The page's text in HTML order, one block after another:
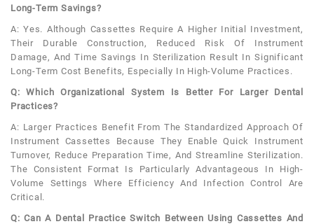
Long-Term Savings?
A: Yes. Although Cassettes Require A Higher Initial Investment,
Their Durable Construction, Reduced Risk Of Instrument
Damage, And Time Savings In Sterilization Result In Significant
Long-Term Cost Benefits, Especially In High-Volume Practices.
Q: Which Organizational System Is Better For Larger Dental
Practices?
A: Larger Practices Benefit From The Standardized Approach Of
Instrument Cassettes Because They Enable Quick Instrument
Turnover, Reduce Preparation Time, And Streamline Sterilization.
The Consistent Format Is Particularly Advantageous In High-
Volume Settings Where Efficiency And Infection Control Are
Critical.
Q: Can A Dental Practice Switch Between Using Cassettes And